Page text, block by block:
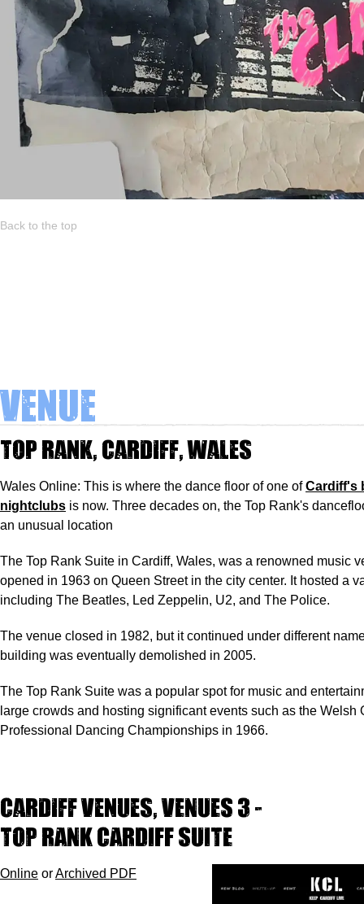
Back to the top
Venue
Top Rank, Cardiff, Wales
Wales Online: This is where the dance floor of one ofCardiff's
nightclubs is now. Three decades on, the Top Rank's
an unusual location
The Top Rank Suite in Cardiff, Wales, was a renowned music
opened in 1963 on Queen Street in the city center. It hosted a
including The Beatles, Led Zeppelin, U2, and The Police.
The venue closed in 1982, but it continued under different
building was eventually demolished in 2005.
The Top Rank Suite was a popular spot for music and
large crowds and hosting significant events such as the Welsh
Professional Dancing Championships in 1966.
Cardiff Venues, VENUES 3 -
TOP RANK CARDIFF SUITE
Online orArchived PDF